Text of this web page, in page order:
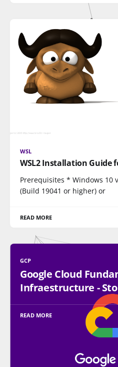
WSL
WSL2 Installation Guide
Prerequisites * Windows 10
(Build 19041 or higher) or
READ MORE
GCP
Google Cloud
Infraestructure -
READ MORE